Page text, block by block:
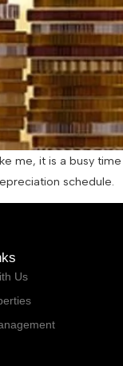
me, it is a busy
schedule.
Us